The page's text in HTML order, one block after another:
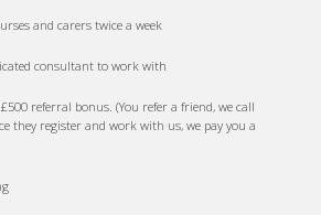
and carers twice a week
consultant to work with
referral bonus. (You refer a friend, we call
they register and work with us, we pay you a